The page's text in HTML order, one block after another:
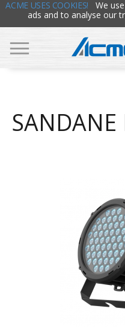
ACME USES COOKIES!
We
ads and to analyse our
SANDANE